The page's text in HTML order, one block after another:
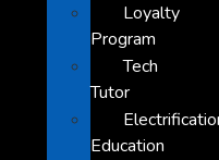
Loyalty
Program
Tech
Tutor
Education